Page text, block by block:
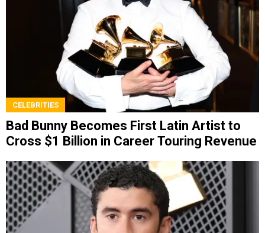
CELEBRITIES
Bad Bunny Becomes First Latin Artist to
Cross $1 Billion in Career Touring Revenue